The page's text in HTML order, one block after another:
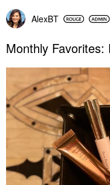
AlexBT
Monthly Favorites: